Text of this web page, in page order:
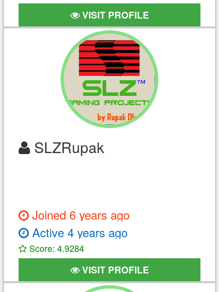
VISIT PROFILE
SLZRupak
Joined 6 years ago
Active 4 years ago
Score: 4.9284
VISIT PROFILE